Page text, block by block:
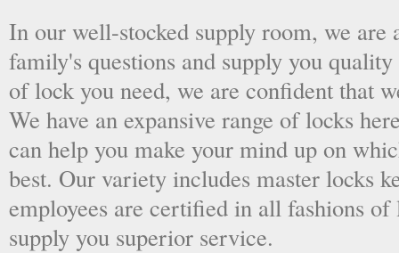
In our well-stocked supply room, we are
family's questions and supply you
of lock you need, we are confident that
We have an expansive range of locks
can help you make your mind up on
best. Our variety includes master locks
employees are certified in all fashions of
supply you superior service.